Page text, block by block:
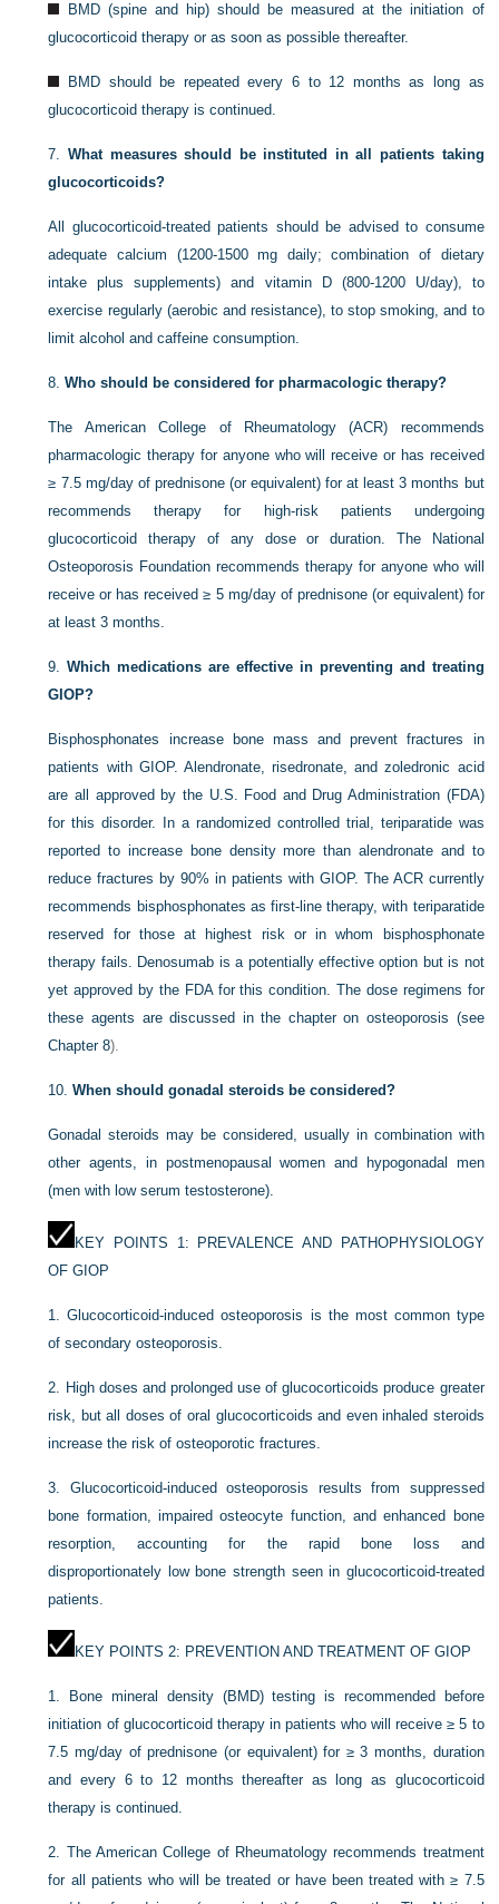
BMD (spine and hip) should be measured at the initiation of
glucocorticoid therapy or as soon as possible thereafter.
BMD should be repeated every 6 to 12 months as long as
glucocorticoid therapy is continued.
7.What measures should be instituted in all patients taking
glucocorticoids?
All glucocorticoid-treated patients should be advised to consume
adequate calcium (1200-1500 mg daily; combination of dietary
intake plus supplements) and vitamin D (800-1200 U/day), to
exercise regularly (aerobic and resistance), to stop smoking, and to
limit alcohol and caffeine consumption.
8.Who should be considered for pharmacologic therapy?
The American College of Rheumatology (ACR) recommends
pharmacologic therapy for anyone who will receive or has received
≥ 7.5 mg/day of prednisone (or equivalent) for at least 3 months but
recommends therapy for high-risk patients undergoing
glucocorticoid therapy of any dose or duration. The National
Osteoporosis Foundation recommends therapy for anyone who will
receive or has received ≥ 5 mg/day of prednisone (or equivalent) for
at least 3 months.
9.Which medications are effective in preventing and treating
GIOP?
Bisphosphonates increase bone mass and prevent fractures in
patients with GIOP. Alendronate, risedronate, and zoledronic acid
are all approved by the U.S. Food and Drug Administration (FDA)
for this disorder. In a randomized controlled trial, teriparatide was
reported to increase bone density more than alendronate and to
reduce fractures by 90% in patients with GIOP. The ACR currently
recommends bisphosphonates as first-line therapy, with teriparatide
reserved for those at highest risk or in whom bisphosphonate
therapy fails. Denosumab is a potentially effective option but is not
yet approved by the FDA for this condition. The dose regimens for
these agents are discussed in the chapter on osteoporosis (see
Chapter 8).
10.When should gonadal steroids be considered?
Gonadal steroids may be considered, usually in combination with
other agents, in postmenopausal women and hypogonadal men
(men with low serum testosterone).
KEY POINTS 1: PREVALENCE AND PATHOPHYSIOLOGY
OF GIOP
1.Glucocorticoid-induced osteoporosis is the most common type
of secondary osteoporosis.
2. High doses and prolonged use of glucocorticoids produce greater
risk, but all doses of oral glucocorticoids and even inhaled steroids
increase the risk of osteoporotic fractures.
3. Glucocorticoid-induced osteoporosis results from suppressed
bone formation, impaired osteocyte function, and enhanced bone
resorption, accounting for the rapid bone loss and
disproportionately low bone strength seen in glucocorticoid-treated
patients.
KEY POINTS 2: PREVENTION AND TREATMENT OF GIOP
1.
Bone mineral density (BMD) testing is recommended before
initiation of glucocorticoid therapy in patients who will receive ≥ 5 to
7.5 mg/day of prednisone (or equivalent) for ≥ 3 months, duration
and every 6 to 12 months thereafter as long as glucocorticoid
therapy is continued.
2. The American College of Rheumatology recommends treatment
for all patients who will be treated or have been treated with ≥ 7.5